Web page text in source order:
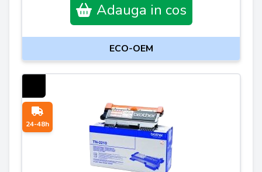
Adauga in cos
ECO-OEM
24-48h